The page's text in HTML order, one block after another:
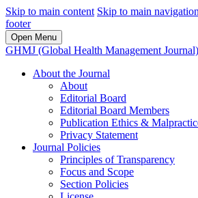
Skip to main content Skip to main
footer
Open Menu
GHMJ (Global Health Management Journal)
About the Journal
About
Editorial Board
Editorial Board Members
Publication Ethics &
Privacy Statement
Journal Policies
Principles of Transparency
Focus and Scope
Section Policies